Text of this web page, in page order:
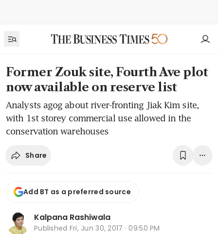
Former Zouk site, Fourth Ave plot
now available on reserve list
Analysts agog about river-fronting Jiak Kim site,
with 1st storey commercial use allowed in the
conservation warehouses
Share
Add BT as a preferred source
Kalpana Rashiwala
Published Fri, Jun 30, 2017 · 09:50 PM